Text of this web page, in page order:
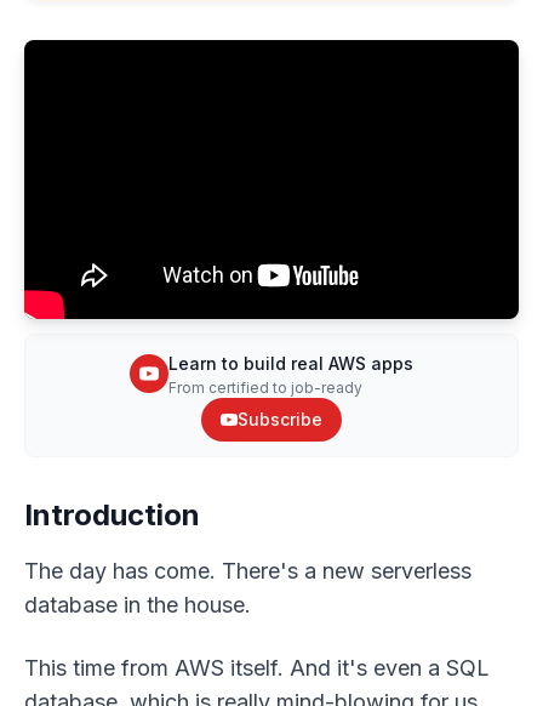
Learn to build real AWS apps
From certified to job-ready
Subscribe
Introduction
The day has come. There's a new serverless
database in the house.
This time from AWS itself. And it's even a SQL